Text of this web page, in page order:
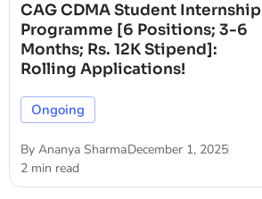
CAG CDMA Student Internship
Programme [6 Positions; 3-6
Months; Rs. 12K Stipend]:
Rolling Applications!
Ongoing
By Ananya SharmaDecember 1, 2025
2 min read